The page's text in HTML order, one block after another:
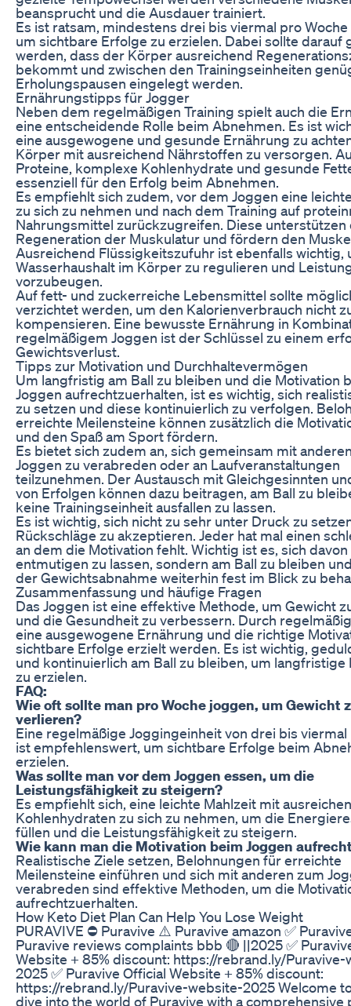
beansprucht und die Ausdauer trainiert.
Es ist ratsam, mindestens drei bis viermal pro
um sichtbare Erfolge zu erzielen. Dabei sollte darauf
werden, dass der Körper ausreichend
bekommt und zwischen den Trainingseinheiten
Erholungspausen eingelegt werden.
Ernährungstipps für Jogger
Neben dem regelmäßigen Training spielt auch die
eine entscheidende Rolle beim Abnehmen. Es ist
eine ausgewogene und gesunde Ernährung zu
Körper mit ausreichend Nährstoffen zu versorgen.
Proteine, komplexe Kohlenhydrate und gesunde
essenziell für den Erfolg beim Abnehmen.
Es empfiehlt sich zudem, vor dem Joggen eine
zu sich zu nehmen und nach dem Training auf
Nahrungsmittel zurückzugreifen. Diese unterstützen
Regeneration der Muskulatur und fördern den
Ausreichend Flüssigkeitszufuhr ist ebenfalls wichtig,
Wasserhaushalt im Körper zu regulieren und
vorzubeugen.
Auf fett- und zuckerreiche Lebensmittel sollte
verzichtet werden, um den Kalorienverbrauch nicht
kompensieren. Eine bewusste Ernährung in
regelmäßigem Joggen ist der Schlüssel zu einem
Gewichtsverlust.
Tipps zur Motivation und Durchhaltevermögen
Um langfristig am Ball zu bleiben und die Motivation
Joggen aufrechtzuerhalten, ist es wichtig, sich
zu setzen und diese kontinuierlich zu verfolgen.
erreichte Meilensteine können zusätzlich die
und den Spaß am Sport fördern.
Es bietet sich zudem an, sich gemeinsam mit
Joggen zu verabreden oder an Laufveranstaltungen
teilzunehmen. Der Austausch mit Gleichgesinnten
von Erfolgen können dazu beitragen, am Ball zu
keine Trainingseinheit ausfallen zu lassen.
Es ist wichtig, sich nicht zu sehr unter Druck zu
Rückschläge zu akzeptieren. Jeder hat mal einen
an dem die Motivation fehlt. Wichtig ist es, sich
entmutigen zu lassen, sondern am Ball zu bleiben
der Gewichtsabnahme weiterhin fest im Blick zu
Zusammenfassung und häufige Fragen
Das Joggen ist eine effektive Methode, um Gewicht
und die Gesundheit zu verbessern. Durch
eine ausgewogene Ernährung und die richtige
sichtbare Erfolge erzielt werden. Es ist wichtig,
und kontinuierlich am Ball zu bleiben, um langfristige
zu erzielen.
FAQ:
Wie oft sollte man pro Woche joggen, um Gewicht
verlieren?
Eine regelmäßige Joggingeinheit von drei bis viermal
ist empfehlenswert, um sichtbare Erfolge beim
erzielen.
Was sollte man vor dem Joggen essen, um die
Leistungsfähigkeit zu steigern?
Es empfiehlt sich, eine leichte Mahlzeit mit
Kohlenhydraten zu sich zu nehmen, um die
füllen und die Leistungsfähigkeit zu steigern.
Wie kann man die Motivation beim Joggen
Realistische Ziele setzen, Belohnungen für erreichte
Meilensteine einführen und sich mit anderen zum
verabreden sind effektive Methoden, um die
aufrechtzuerhalten.
How Keto Diet Plan Can Help You Lose Weight
PURAVIVE ⛔ Puravive ⚠️ Puravive amazon ✅
Puravive reviews complaints bbb 🔴 ||2025 ✅
Website + 85% discount: https://rebrand.ly/
2025 ✅ Puravive Official Website + 85% discount:
https://rebrand.ly/Puravive-website-2025 Welcome
dive into the world of Puravive with a comprehensive